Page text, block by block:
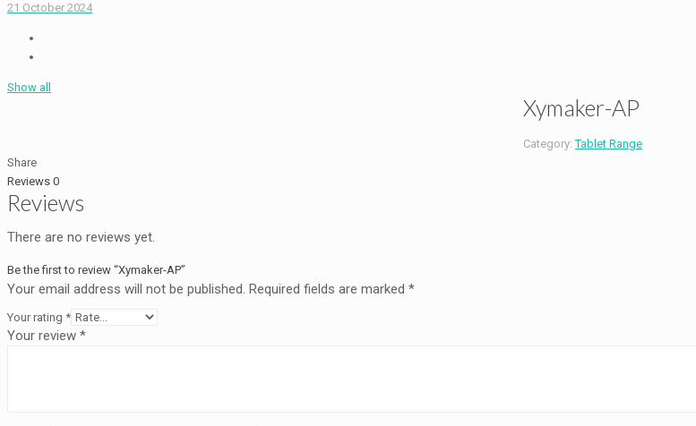
21 October 2024
Show all
Xymaker-AP
Category:Tablet Range
Share
Reviews 0
Reviews
There are no reviews yet.
Be the first to review “Xymaker-AP”
Your email address will not be published. Required fields are marked *
Your rating *
Your review *